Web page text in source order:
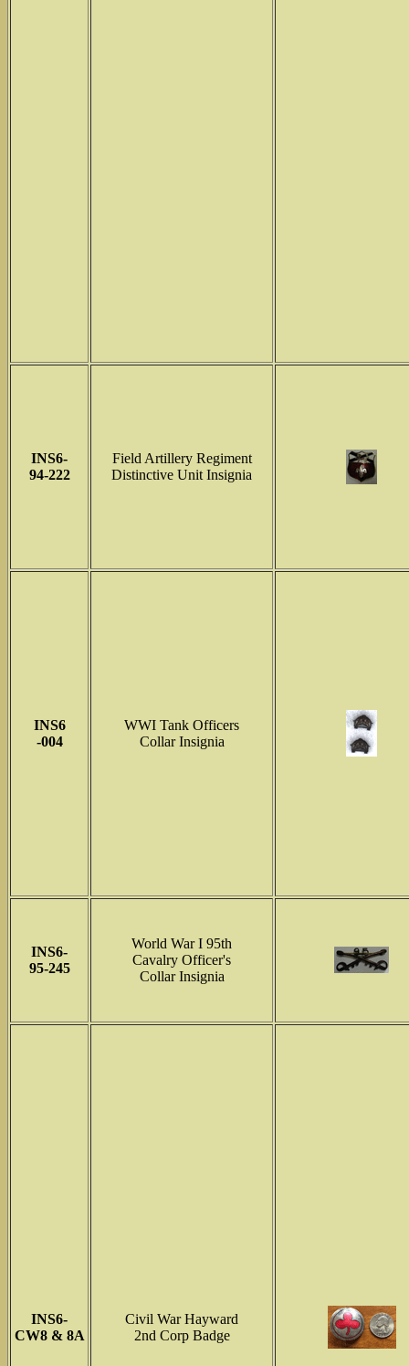
INS6-
94-222
Field Artillery Regiment
Distinctive Unit Insignia
INS6
-004
WWI Tank Officers
Collar Insignia
INS6-
95-245
World War I 95th
Cavalry Officer's
Collar Insignia
INS6-
CW8 & 8A
Civil War Hayward
2nd Corp Badge